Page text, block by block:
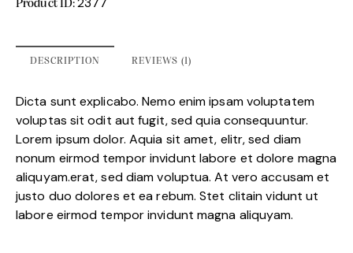
Product ID:
DESCRIPTION REVIEWS (1)
Dicta sunt explicabo. Nemo enim ipsam voluptatem
voluptas sit odit aut fugit, sed quia consequuntur.
Lorem ipsum dolor. Aquia sit amet, elitr, sed diam
nonum eirmod tempor invidunt labore et dolore magna
aliquyam.erat, sed diam voluptua. At vero accusam et
justo duo dolores et ea rebum. Stet clitain vidunt ut
labore eirmod tempor invidunt magna aliquyam.